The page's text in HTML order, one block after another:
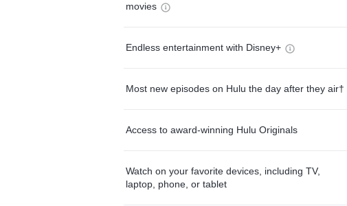
movies
Endless entertainment with Disney+
Most new episodes on Hulu the day after they air†
Access to award-winning Hulu Originals
Watch on your favorite devices, including TV,
laptop, phone, or tablet